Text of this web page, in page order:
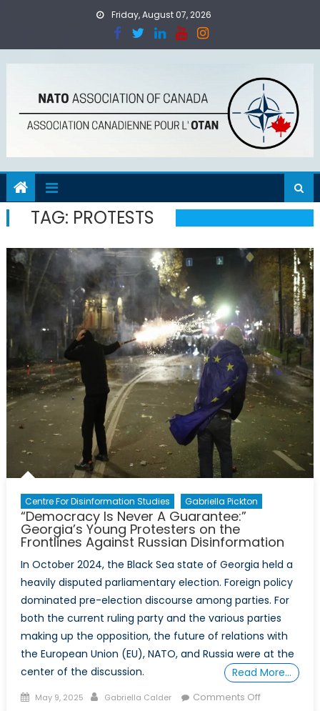
Friday, August 07, 2026
TAG: PROTESTS
Centre For Disinformation Studies Gabriella Pickton
“Democracy Is Never A Guarantee:”
Georgia’s Young Protesters on the
Frontlines Against Russian Disinformation
In October 2024, the Black Sea state of Georgia held a
heavily disputed parliamentary election. Foreign policy
dominated pre-election discourse among parties. For
both the current ruling party and the various parties
making up the opposition, the future of relations with
the European Union (EU), NATO, and Russia were at the
center of the discussion.
Read More…
Posted
May 9, 2025 Author
Gabriella Calder Comments Offon